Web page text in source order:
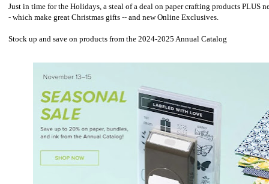
Just in time for the Holidays, a steal of a deal on paper crafting products PLUS
- which make great Christmas gifts -- and new Online Exclusives.
Stock up and save on products from the 2024-2025 Annual Catalog